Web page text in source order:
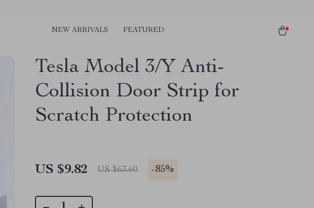
NEW ARRIVALS FEATURED
Tesla Model 3/Y Anti-
Collision Door Strip for
Scratch Protection
US $9.82 US $63.60 -85%